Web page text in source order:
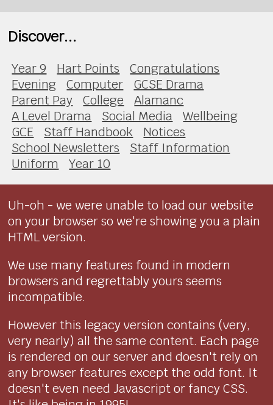
Discover...
Year 9 Hart Points
Congratulations
Evening
Computer
GCSE Drama
Parent Pay
College
Alamanc
A Level Drama
Social Media
Wellbeing
GCE
Staff Handbook
Notices
School Newsletters
Staff Information
Uniform
Year 10
Uh-oh - we were unable to load our website
on your browser so we're showing you a plain
HTML version.
We use many features found in modern
browsers and regrettably yours seems
incompatible.
However this legacy version contains (very,
very nearly) all the same content. Each page
is rendered on our server and doesn't rely on
any browser features except the odd font. It
doesn't even need Javascript or fancy CSS.